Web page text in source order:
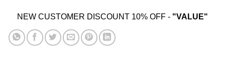
NEW CUSTOMER DISCOUNT 10% OFF - "VALUE"